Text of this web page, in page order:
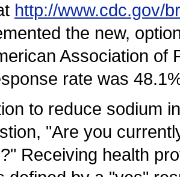
http://www.cdc.gov/
the new,
Association of
rate was
to reduce sodium
"Are you
Receiving health